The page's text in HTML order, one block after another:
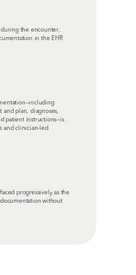
the encounter,
in the EHR
and plan, diagnoses,
patient instructions—is
and clinician-led
progressively as the
without